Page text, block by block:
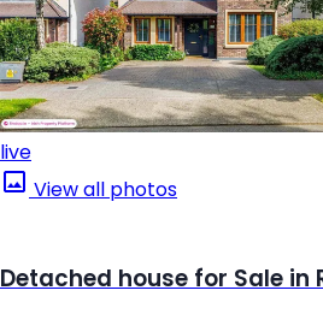
live
View all photos
Detached house for Sale in